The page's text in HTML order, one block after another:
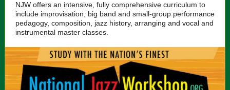
NJW offers an intensive, fully comprehensive curriculum to
include improvisation, big band and small-group performance
pedagogy, composition, jazz history, arranging and vocal and
instrumental master classes.